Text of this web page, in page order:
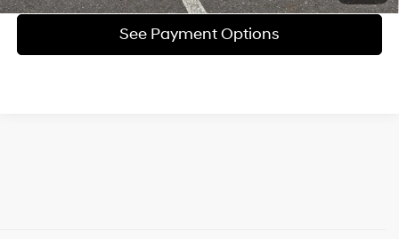
See Payment Options